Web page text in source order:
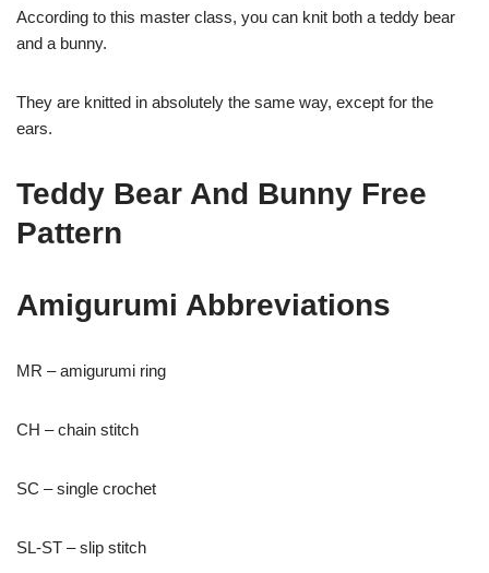
According to this master class, you can knit both a teddy bear
and a bunny.
They are knitted in absolutely the same way, except for the
ears.
Teddy Bear And Bunny Free
Pattern
Amigurumi Abbreviations
MR – amigurumi ring
CH – chain stitch
SC – single crochet
SL-ST – slip stitch